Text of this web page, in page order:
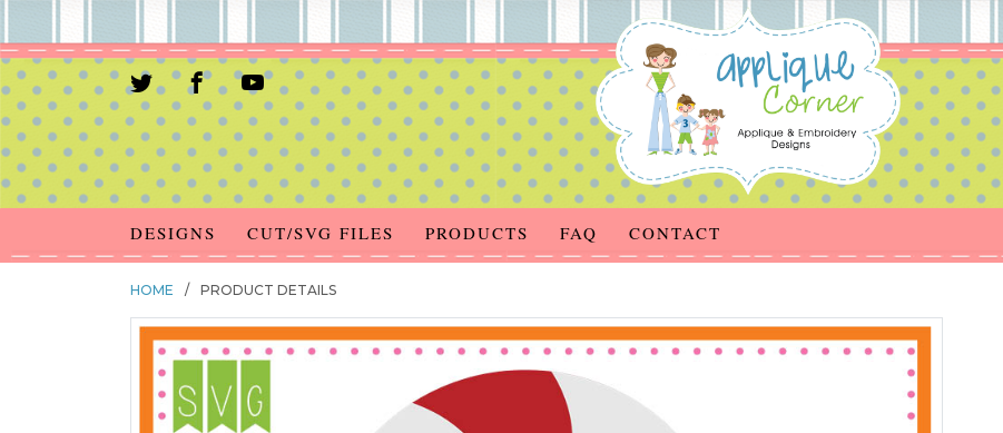
DESIGNS CUT/SVG FILES PRODUCTS FAQ CONTACT
HOME / PRODUCT DETAILS